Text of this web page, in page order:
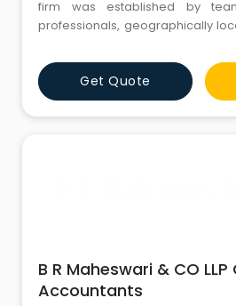
firm was established by
professionals, geographically
the financial capital of India –
other cities in India in
With our ability to decode and
Get Quote
B R Maheswari & CO
Accountants